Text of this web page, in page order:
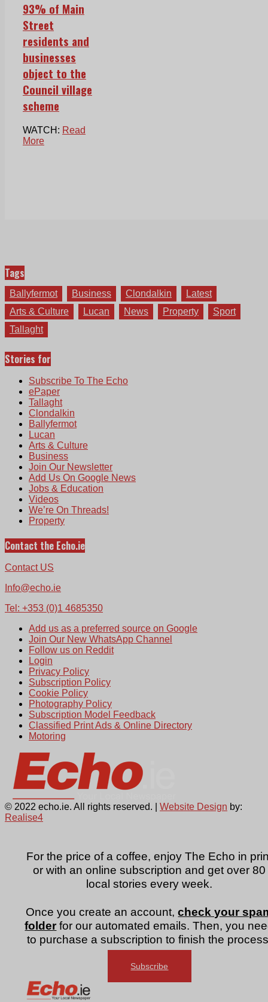
For the price of a coffee, enjoy The Echo in
or with an online subscription and get over 80
local stories every week.
Once you create an account,check your
folder for our automated emails. Then, you
to purchase a subscription to finish the
Subscribe
93% of Main
Street
residents and
businesses
object to the
Council village
scheme
WATCH: Read
More
Tags
Ballyfermot Business Clondalkin
Latest
Arts & Culture
Lucan News Property
Sport
Tallaght
Stories for
Subscribe To The Echo
ePaper
Tallaght
Clondalkin
Ballyfermot
Lucan
Arts & Culture
Business
Join Our Newsletter
Add Us On Google News
Jobs & Education
Videos
We’re On Threads!
Property
Contact the Echo.ie
Contact US
Info@echo.ie
Tel: +353 (0)1 4685350
Add us as a preferred source on Google
Join Our New WhatsApp Channel
Follow us on Reddit
Login
Privacy Policy
Subscription Policy
Cookie Policy
Photography Policy
Subscription Model Feedback
Classified Print Ads & Online Directory
Motoring
© 2022 echo.ie. All rights reserved. | Website Design by:
Realise4